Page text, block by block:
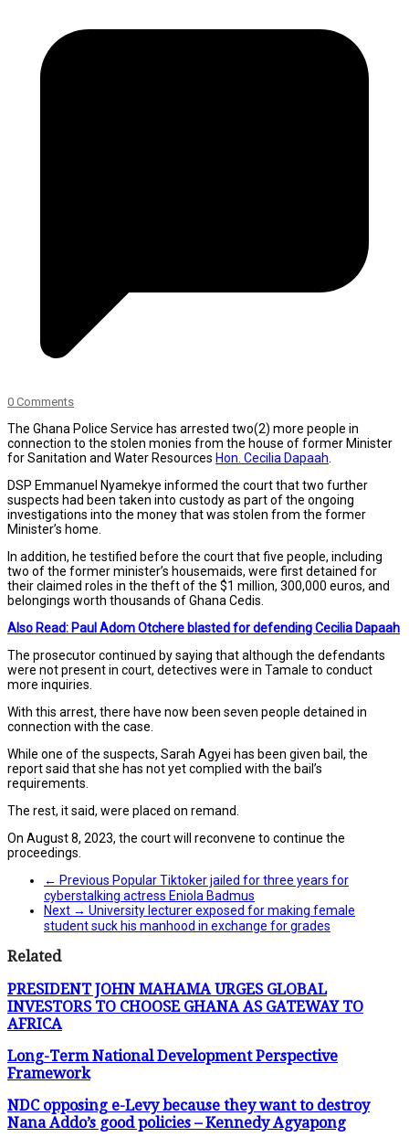
0 Comments
The Ghana Police Service has arrested two(2) more people in
connection to the stolen monies from the house of former Minister
for Sanitation and Water Resources Hon. Cecilia Dapaah
DSP Emmanuel Nyamekye informed the court that two further
suspects had been taken into custody as part of the ongoing
investigations into the money that was stolen from the former
Minister’s home.
In addition, he testified before the court that five people, including
two of the former minister’s housemaids, were first detained for
their claimed roles in the theft of the $1 million, 300,000 euros, and
belongings worth thousands of Ghana Cedis.
Also Read: Paul Adom Otchere blasted for defending Cecilia Dapaah
The prosecutor continued by saying that although the defendants
were not present in court, detectives were in Tamale to conduct
more inquiries.
With this arrest, there have now been seven people detained in
connection with the case.
While one of the suspects, Sarah Agyei has been given bail, the
report said that she has not yet complied with the bail’s
requirements.
The rest, it said, were placed on remand.
On August 8, 2023, the court will reconvene to continue the
proceedings.
← Previous Popular Tiktoker jailed for three years for
cyberstalking actress Eniola Badmus
Next → University lecturer exposed for making female
student suck his manhood in exchange for grades
Related
PRESIDENT JOHN MAHAMA URGES GLOBAL
INVESTORS TO CHOOSE GHANA AS GATEWAY TO
AFRICA
Long-Term National Development Perspective
Framework
NDC opposing e-Levy because they want to destroy
Nana Addo’s good policies – Kennedy Agyapong